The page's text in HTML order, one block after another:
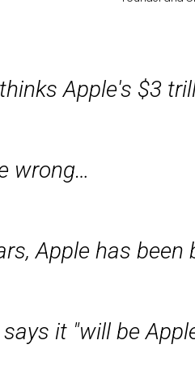
Apple's $3
wrong…
Apple has
it "will be